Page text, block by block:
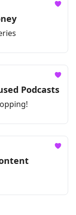
Podcasts